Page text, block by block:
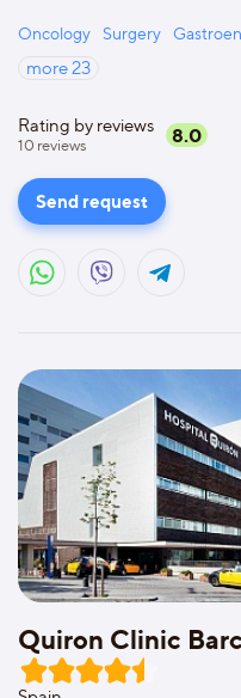
Oncology Surgery
more23
Rating by reviews
10 reviews 8.0
Send request
Quiron Clinic